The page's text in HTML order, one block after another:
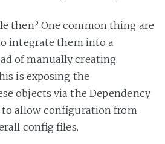
then? One common thing are
integrate them into a
of manually creating
is exposing the
objects via the Dependency
allow configuration from
config files.